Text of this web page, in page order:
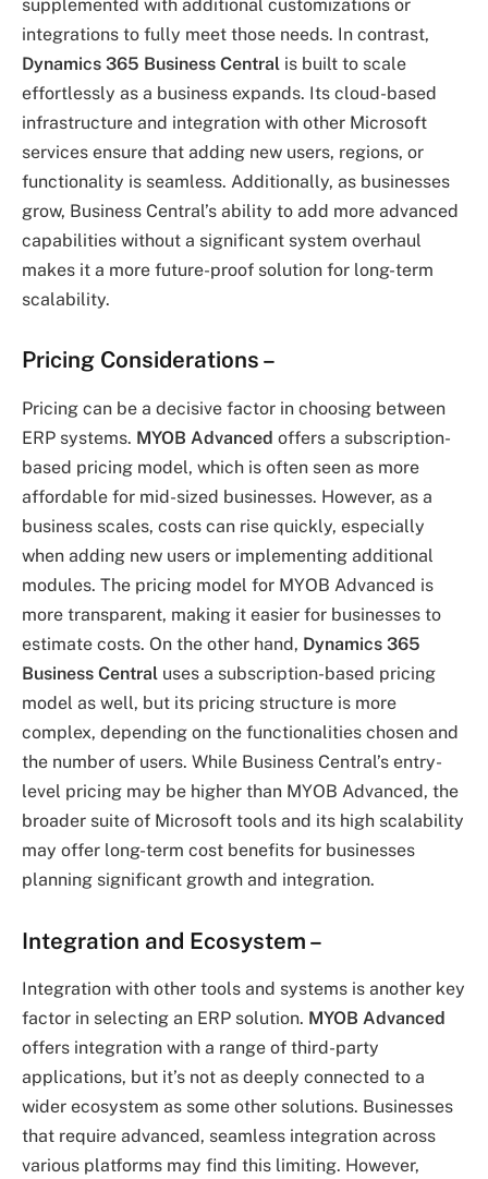
supplemented with additional customizations or
integrations to fully meet those needs. In contrast,
Dynamics 365 Business Central is built to scale
effortlessly as a business expands. Its cloud-based
infrastructure and integration with other Microsoft
services ensure that adding new users, regions, or
functionality is seamless. Additionally, as businesses
grow, Business Central’s ability to add more advanced
capabilities without a significant system overhaul
makes it a more future-proof solution for long-term
scalability.
Pricing Considerations –
Pricing can be a decisive factor in choosing between
ERP systems. MYOB Advanced offers a subscription-
based pricing model, which is often seen as more
affordable for mid-sized businesses. However, as a
business scales, costs can rise quickly, especially
when adding new users or implementing additional
modules. The pricing model for MYOB Advanced is
more transparent, making it easier for businesses to
estimate costs. On the other hand, Dynamics 365
Business Central uses a subscription-based pricing
model as well, but its pricing structure is more
complex, depending on the functionalities chosen and
the number of users. While Business Central’s entry-
level pricing may be higher than MYOB Advanced, the
broader suite of Microsoft tools and its high scalability
may offer long-term cost benefits for businesses
planning significant growth and integration.
Integration and Ecosystem –
Integration with other tools and systems is another key
factor in selecting an ERP solution. MYOB Advanced
offers integration with a range of third-party
applications, but it’s not as deeply connected to a
wider ecosystem as some other solutions. Businesses
that require advanced, seamless integration across
various platforms may find this limiting. However,